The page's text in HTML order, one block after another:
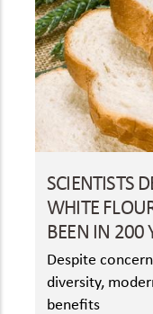
SCIENTISTS
WHITE
BEEN IN 200
Despite
diversity,
benefits